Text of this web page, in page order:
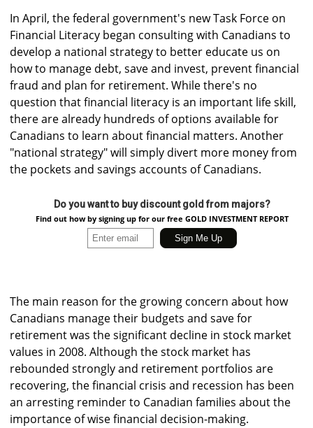
In April, the federal government's new Task Force on
Financial Literacy began consulting with Canadians to
develop a national strategy to better educate us on
how to manage debt, save and invest, prevent financial
fraud and plan for retirement. While there's no
question that financial literacy is an important life skill,
there are already hundreds of options available for
Canadians to learn about financial matters. Another
"national strategy" will simply divert more money from
the pockets and savings accounts of Canadians.
Do you want to buy discount gold from majors?
Find out how by signing up for our free GOLD INVESTMENT REPORT
The main reason for the growing concern about how
Canadians manage their budgets and save for
retirement was the significant decline in stock market
values in 2008. Although the stock market has
rebounded strongly and retirement portfolios are
recovering, the financial crisis and recession has been
an arresting reminder to Canadian families about the
importance of wise financial decision-making.